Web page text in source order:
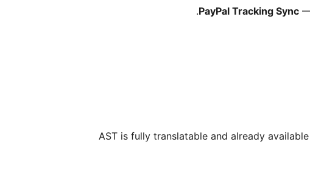
PayPal Tracking Sync —
AST is fully translatable and already